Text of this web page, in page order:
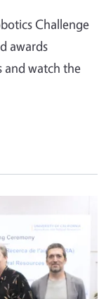
Challenge
awards
and watch the